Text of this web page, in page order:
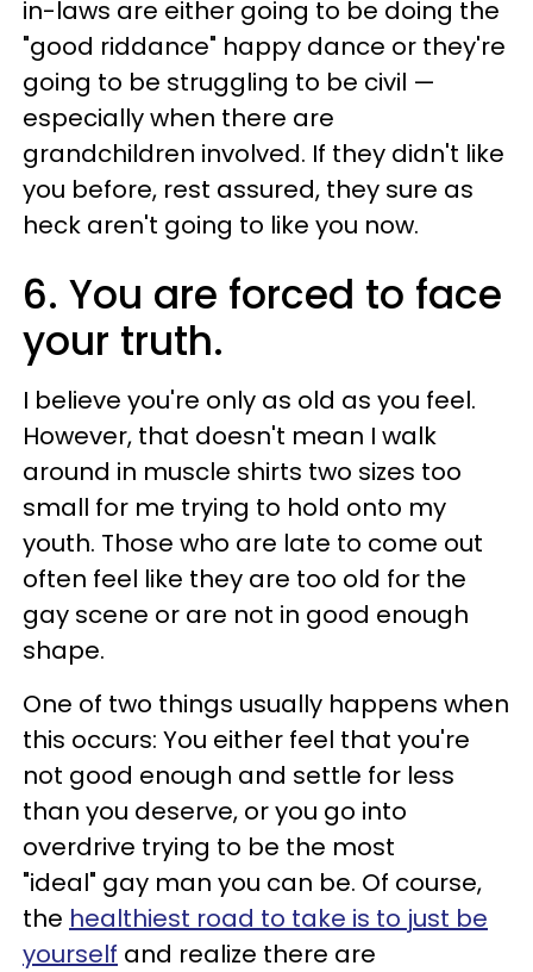
in-laws are either going to be doing the
"good riddance" happy dance or they're
going to be struggling to be civil —
especially when there are
grandchildren involved. If they didn't like
you before, rest assured, they sure as
heck aren't going to like you now.
6. You are forced to face
your truth.
I believe you're only as old as you feel.
However, that doesn't mean I walk
around in muscle shirts two sizes too
small for me trying to hold onto my
youth. Those who are late to come out
often feel like they are too old for the
gay scene or are not in good enough
shape.
One of two things usually happens when
this occurs: You either feel that you're
not good enough and settle for less
than you deserve, or you go into
overdrive trying to be the most
"ideal" gay man you can be. Of course,
the healthiest road to take is to just be
yourself and realize there are